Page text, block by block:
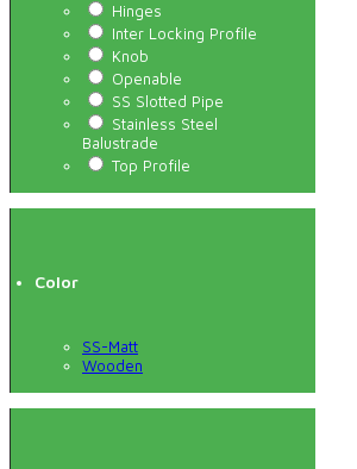
Hinges
Inter Locking Profile
Knob
Openable
SS Slotted Pipe
Stainless Steel
Balustrade
Top Profile
Color
SS-Matt
Wooden